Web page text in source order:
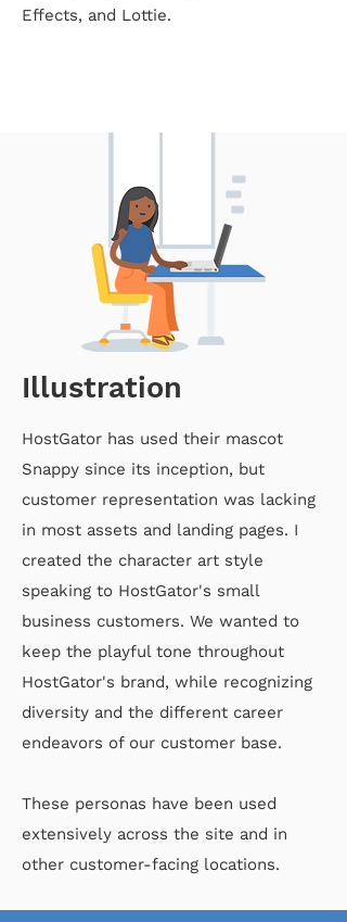
Illustration
HostGator has used their mascot
Snappy since its inception, but
customer representation was lacking
in most assets and landing pages. I
created the character art style
speaking to HostGator's small
business customers. We wanted to
keep the playful tone throughout
HostGator's brand, while recognizing
diversity and the different career
endeavors of our customer base.
These personas have been used
extensively across the site and in
other customer-facing locations.
Effects, and Lottie.